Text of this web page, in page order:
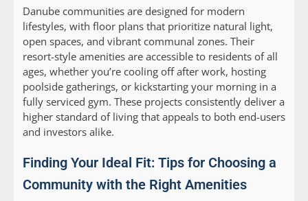
Danube communities are designed for modern
lifestyles, with floor plans that prioritize natural light,
open spaces, and vibrant communal zones. Their
resort-style amenities are accessible to residents of all
ages, whether you’re cooling off after work, hosting
poolside gatherings, or kickstarting your morning in a
fully serviced gym. These projects consistently deliver a
higher standard of living that appeals to both end-users
and investors alike.
Finding Your Ideal Fit: Tips for Choosing a
Community with the Right Amenities